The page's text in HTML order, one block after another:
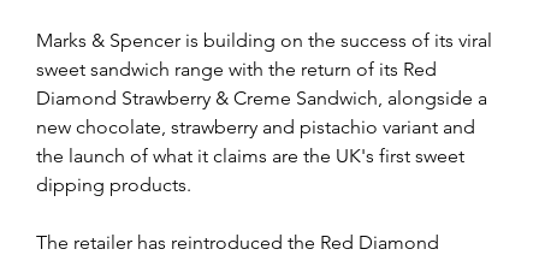
Marks & Spencer is building on the success of its viral
sweet sandwich range with the return of its Red
Diamond Strawberry & Creme Sandwich, alongside a
new chocolate, strawberry and pistachio variant and
the launch of what it claims are the UK's first sweet
dipping products.
The retailer has reintroduced the Red Diamond